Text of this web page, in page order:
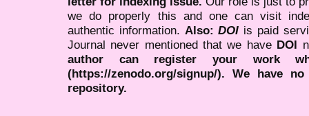
we do properly this and one can visit
authentic information. Also:DOI is paid
Journal never mentioned that we have DOI
author can register your work
(https://zenodo.org/signup/). We have
repository.